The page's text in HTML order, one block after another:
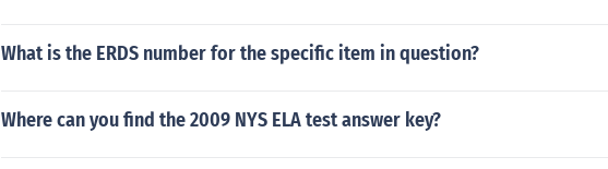
What is the ERDS number for the specific item in question?
Where can you find the 2009 NYS ELA test answer key?